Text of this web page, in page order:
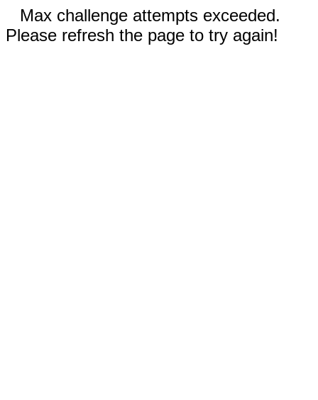
Max challenge attempts exceeded.
Please refresh the page to try again!